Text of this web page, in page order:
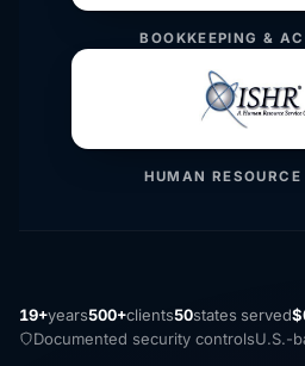
BOOKKEEPING &
HUMAN RESOURCE
19+years500+clients50states served
Documented security controlsU.S.-